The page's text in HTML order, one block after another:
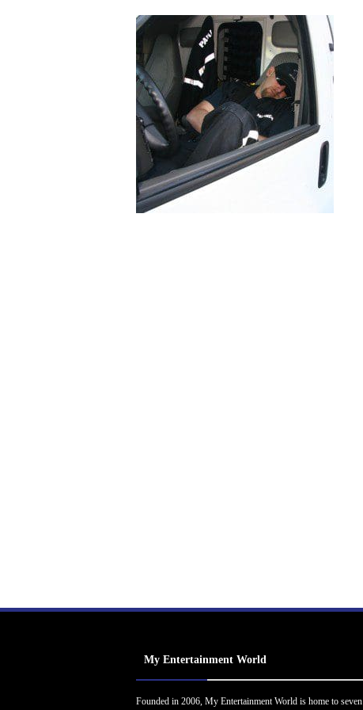
My Entertainment World
Founded in 2006, My Entertainment World is home to seven